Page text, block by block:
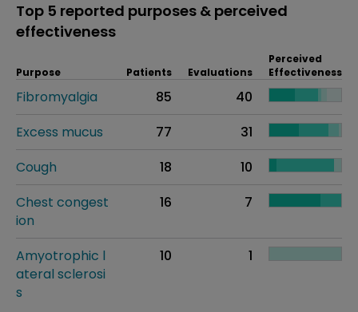
Top 5 reported purposes & perceived
effectiveness
Purpose Patients Evaluations
Perceived
Effectiveness
Fibromyalgia 85
40
Excess mucus
77
31
Cough
18
10
Chest congest
ion
16 7
Amyotrophic l
ateral sclerosi
s
10 1